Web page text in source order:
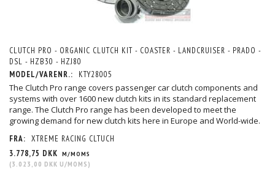
CLUTCH PRO - ORGANIC CLUTCH KIT - COASTER - LANDCRUISER - PRADO -
DSL - HZB30 - HZJ80
MODEL/VARENR.:
KTY28005
The Clutch Pro range covers passenger car clutch components and
systems with over 1600 new clutch kits in its standard replacement
range. The Clutch Pro range has been developed to meet the
growing demand for new clutch kits here in Europe and World-wide.
FRA: XTREME RACING CLTUCH
3.778,75 DKK M/MOMS
(3.023,00 DKK U/MOMS )